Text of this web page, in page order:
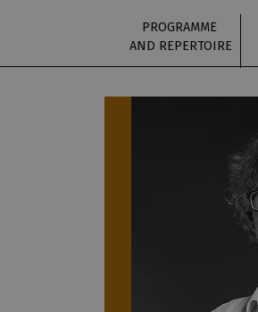
PROGRAMME
AND REPERTOIRE